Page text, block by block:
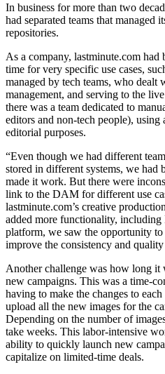
In business for more than two
had separated teams that managed
repositories.
As a company, lastminute.com
time for very specific use cases,
managed by tech teams, who dealt
management, and serving to the
there was a team dedicated to
editors and non-tech people),
editorial purposes.
“Even though we had different
stored in different systems, we had
made it work. But there were
link to the DAM for different use
lastminute.com’s creative
added more functionality,
platform, we saw the opportunity
improve the consistency and
Another challenge was how long
new campaigns. This was a time-
having to make the changes to
upload all the new images for the
Depending on the number of
take weeks. This labor-intensive
ability to quickly launch new
capitalize on limited-time deals.